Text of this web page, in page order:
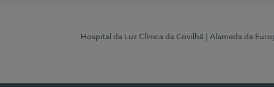
Hospital da Luz Clínica da Covilhã | Alameda da